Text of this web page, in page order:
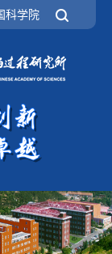
科学院